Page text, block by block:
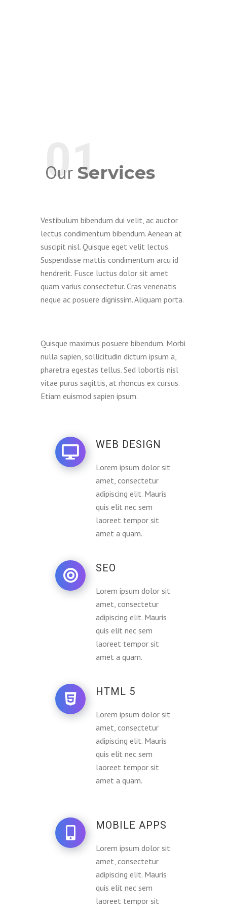
01
Our Services
Vestibulum bibendum dui velit, ac auctor
lectus condimentum bibendum. Aenean at
suscipit nisl. Quisque eget velit lectus.
Suspendisse mattis condimentum arcu id
hendrerit. Fusce luctus dolor sit amet
quam varius consectetur. Cras venenatis
neque ac posuere dignissim. Aliquam porta.
Quisque maximus posuere bibendum. Morbi
nulla sapien, sollicitudin dictum ipsum a,
pharetra egestas tellus. Sed lobortis nisl
vitae purus sagittis, at rhoncus ex cursus.
Etiam euismod sapien ipsum.
WEB DESIGN
Lorem ipsum dolor sit
amet, consectetur
adipiscing elit. Mauris
quis elit nec sem
laoreet tempor sit
amet a quam.
SEO
Lorem ipsum dolor sit
amet, consectetur
adipiscing elit. Mauris
quis elit nec sem
laoreet tempor sit
amet a quam.
HTML 5
Lorem ipsum dolor sit
amet, consectetur
adipiscing elit. Mauris
quis elit nec sem
laoreet tempor sit
amet a quam.
MOBILE APPS
Lorem ipsum dolor sit
amet, consectetur
adipiscing elit. Mauris
quis elit nec sem
laoreet tempor sit